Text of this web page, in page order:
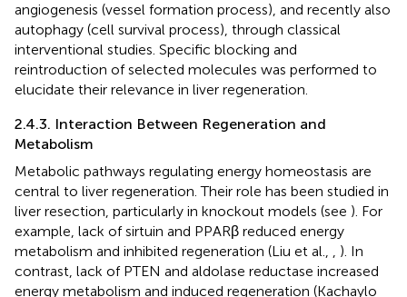
angiogenesis (vessel formation process), and recently also
autophagy (cell survival process), through classical
interventional studies. Specific blocking and
reintroduction of selected molecules was performed to
elucidate their relevance in liver regeneration.
2.4.3. Interaction Between Regeneration and
Metabolism
Metabolic pathways regulating energy homeostasis are
central to liver regeneration. Their role has been studied in
liver resection, particularly in knockout models (see ). For
example, lack of sirtuin and PPARβ reduced energy
metabolism and inhibited regeneration (Liu et al., , ). In
contrast, lack of PTEN and aldolase reductase increased
energy metabolism and induced regeneration (Kachaylo